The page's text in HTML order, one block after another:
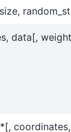
data[,